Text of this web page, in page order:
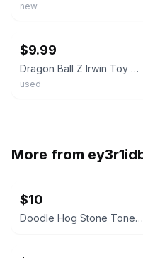
new
$9.99
Dragon Ball Z Irwin Toy Android 17 Androids Saga Action Figure
used
More from
$10
Doodle Hog Stone Tones Tie Dye Kit